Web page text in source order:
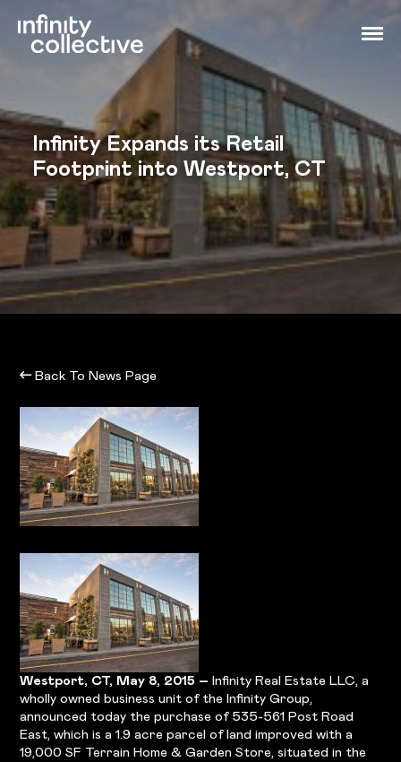
Infinity Expands its Retail
Footprint into Westport, CT
Back To News Page
Westport, CT, May 8, 2015 – Infinity Real Estate LLC, a
wholly owned business unit of the Infinity Group,
announced today the purchase of 535-561 Post Road
East, which is a 1.9 acre parcel of land improved with a
19,000 SF Terrain Home & Garden Store, situated in the